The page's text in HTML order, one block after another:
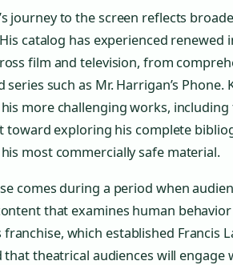
journey to the screen reflects
catalog has experienced
film and television, from
such as Mr. Harrigan’s Phone.
more challenging works, including
toward exploring his complete
most commercially safe material.
comes during a period when
that examines human
franchise, which established Francis
that theatrical audiences will